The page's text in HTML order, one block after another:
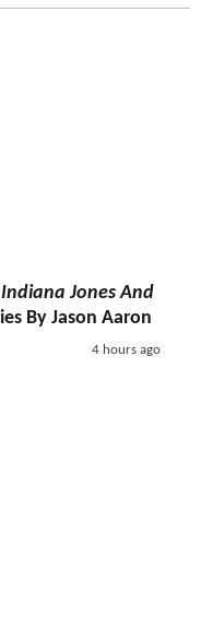
Indiana Jones And
By Jason Aaron
4 hours ago